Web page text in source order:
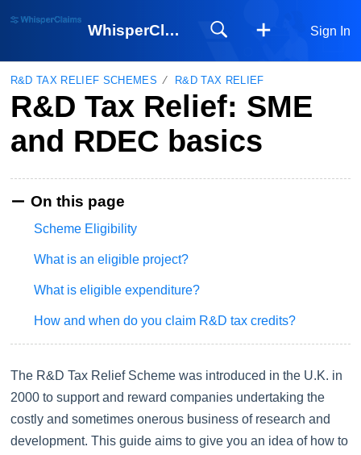
WhisperClaims Sign In
R&D TAX RELIEF SCHEMES R&D TAX RELIEF
R&D Tax Relief: SME
and RDEC basics
On this page
Scheme Eligibility
What is an eligible project?
What is eligible expenditure?
How and when do you claim R&D tax credits?
The R&D Tax Relief Scheme was introduced in the U.K. in
2000 to support and reward companies undertaking the
costly and sometimes onerous business of research and
development. This guide aims to give you an idea of how to